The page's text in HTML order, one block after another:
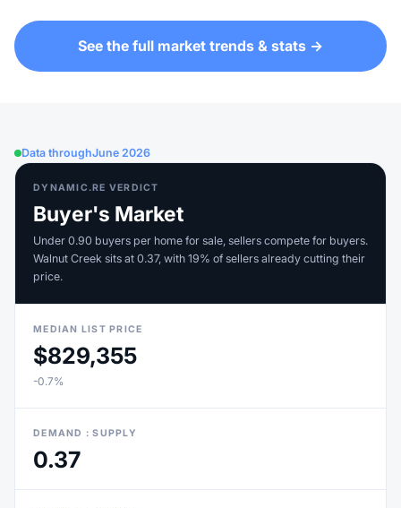
See the full market trends & stats →
Data throughJune 2026
DYNAMIC.RE VERDICT
Buyer's Market
Under 0.90 buyers per home for sale, sellers compete for buyers.
Walnut Creek sits at 0.37, with 19% of sellers already cutting their
price.
MEDIAN LIST PRICE
$829,355
-0.7%
DEMAND : SUPPLY
0.37